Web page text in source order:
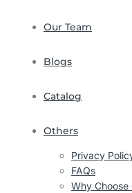
Our Team
Blogs
Catalog
Others
Privacy
FAQs
Why Choose